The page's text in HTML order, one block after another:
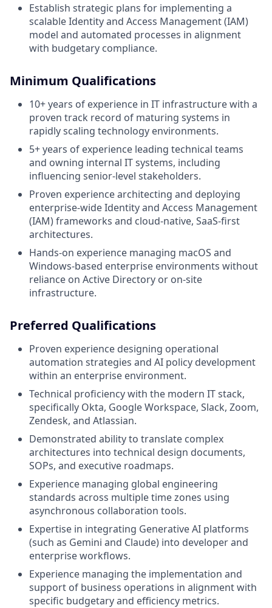
Establish strategic plans for implementing a
scalable Identity and Access Management (IAM)
model and automated processes in alignment
with budgetary compliance.
Minimum Qualifications
10+ years of experience in IT infrastructure with a
proven track record of maturing systems in
rapidly scaling technology environments.
5+ years of experience leading technical teams
and owning internal IT systems, including
influencing senior-level stakeholders.
Proven experience architecting and deploying
enterprise-wide Identity and Access Management
(IAM) frameworks and cloud-native, SaaS-first
architectures.
Hands-on experience managing macOS and
Windows-based enterprise environments without
reliance on Active Directory or on-site
infrastructure.
Preferred Qualifications
Proven experience designing operational
automation strategies and AI policy development
within an enterprise environment.
Technical proficiency with the modern IT stack,
specifically Okta, Google Workspace, Slack, Zoom,
Zendesk, and Atlassian.
Demonstrated ability to translate complex
architectures into technical design documents,
SOPs, and executive roadmaps.
Experience managing global engineering
standards across multiple time zones using
asynchronous collaboration tools.
Expertise in integrating Generative AI platforms
(such as Gemini and Claude) into developer and
enterprise workflows.
Experience managing the implementation and
support of business operations in alignment with
specific budgetary and efficiency metrics.